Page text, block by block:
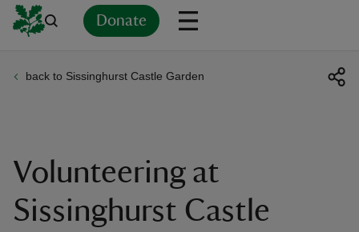
Donate
back to Sissinghurst Castle Garden
Volunteering at
Sissinghurst Castle